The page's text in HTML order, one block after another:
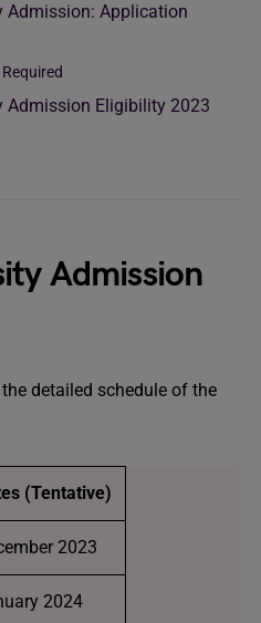
Admission: Application
Admission Eligibility 2023
Admission
detailed schedule of the
(Tentative)
2023
2024